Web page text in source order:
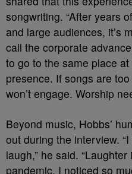
songwriting. “After years
and large audiences, it’s
call the corporate
to go to the same place
presence. If songs are
won’t engage. Worship
Beyond music, Hobbs’
out during the interview.
laugh,” he said.
pandemic, I noticed so